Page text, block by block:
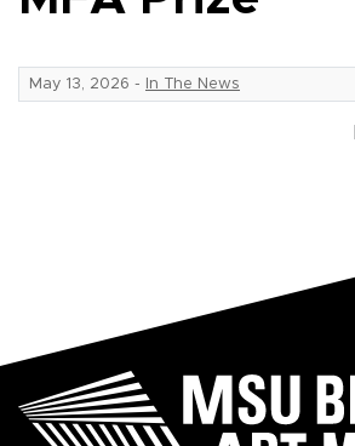
May 13, 2026 - In The News